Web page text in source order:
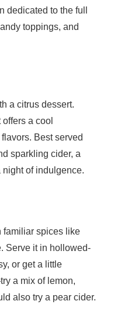
dedicated to the full
toppings, and
a citrus dessert.
a cool
Best served
sparkling cider, a
of indulgence.
familiar spices like
Serve it in hollowed-
or get a little
a mix of lemon,
also try a pear cider.